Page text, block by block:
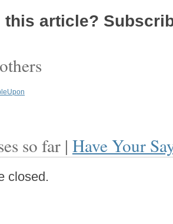
this article?
so far | Have Your
closed.